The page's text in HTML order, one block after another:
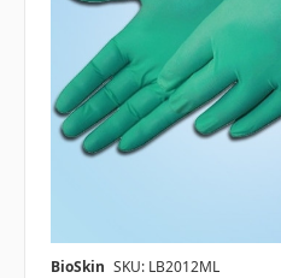
BioSkin SKU: LB2012ML